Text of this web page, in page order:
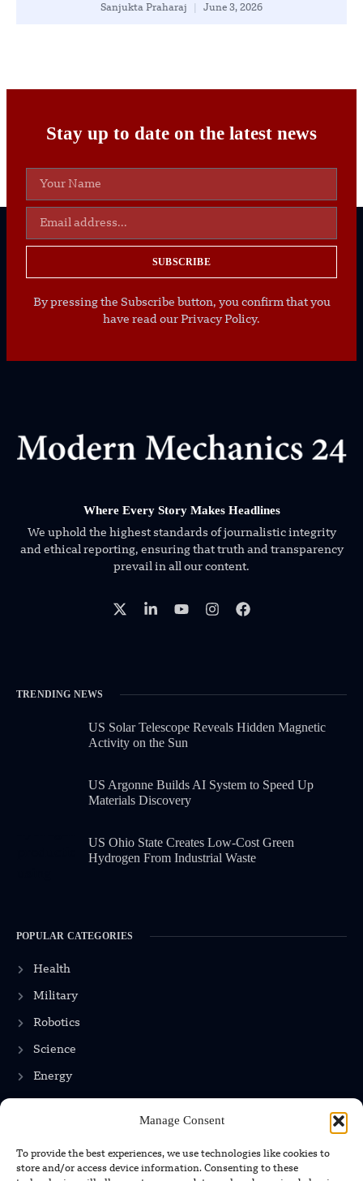
Manage Consent
To provide the best experiences, we use technologies like cookies to
store and/or access device information. Consenting to these
Sanjukta Praharaj June 3, 2026
Stay up to date on the latest news
SUBSCRIBE
By pressing the Subscribe button, you confirm that you
have read our Privacy Policy.
Where Every Story Makes Headlines
We uphold the highest standards of journalistic integrity
and ethical reporting, ensuring that truth and transparency
prevail in all our content.
TRENDING NEWS
US Solar Telescope Reveals Hidden Magnetic
Activity on the Sun
US Argonne Builds AI System to Speed Up
Materials Discovery
US Ohio State Creates Low-Cost Green
Hydrogen From Industrial Waste
POPULAR CATEGORIES
Health
Military
Robotics
Science
Energy
Privacy Policy